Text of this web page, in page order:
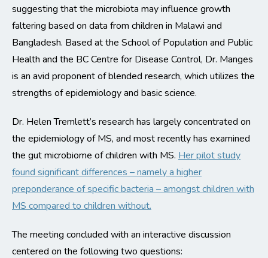
suggesting that the microbiota may influence growth
faltering based on data from children in Malawi and
Bangladesh. Based at the School of Population and Public
Health and the BC Centre for Disease Control, Dr. Manges
is an avid proponent of blended research, which utilizes the
strengths of epidemiology and basic science.
Dr. Helen Tremlett’s research has largely concentrated on
the epidemiology of MS, and most recently has examined
the gut microbiome of children with MS. Her pilot study
found significant differences – namely a higher
preponderance of specific bacteria – amongst children with
MS compared to children without.
The meeting concluded with an interactive discussion
centered on the following two questions: